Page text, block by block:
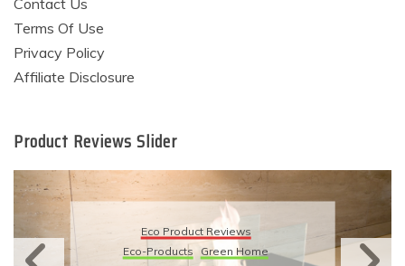
Contact Us
Terms Of Use
Privacy Policy
Affiliate Disclosure
Product Reviews Slider
Eco Product Reviews
Eco-Products
Green Home